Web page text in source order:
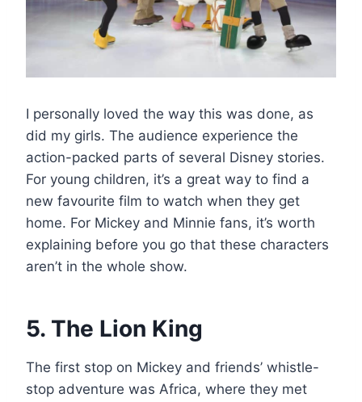
I personally loved the way this was done, as
did my girls. The audience experience the
action-packed parts of several Disney stories.
For young children, it’s a great way to find a
new favourite film to watch when they get
home. For Mickey and Minnie fans, it’s worth
explaining before you go that these characters
aren’t in the whole show.
5. The Lion King
The first stop on Mickey and friends’ whistle-
stop adventure was Africa, where they met